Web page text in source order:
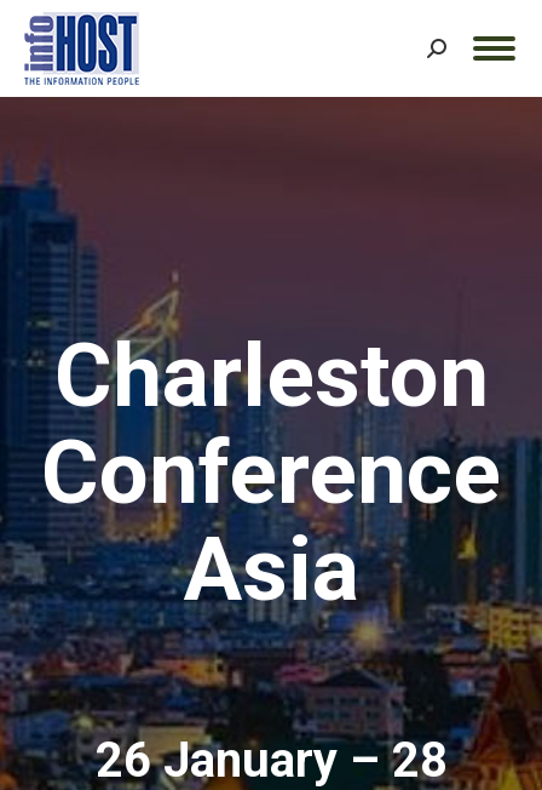
Search:
Charleston
Conference
Asia
26 January – 28